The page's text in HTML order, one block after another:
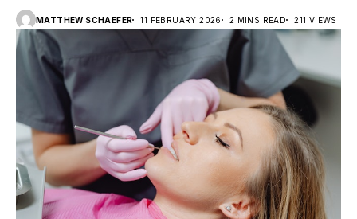
MATTHEW SCHAEFER 11 FEBRUARY 2026 2 MINS READ 211 VIEWS